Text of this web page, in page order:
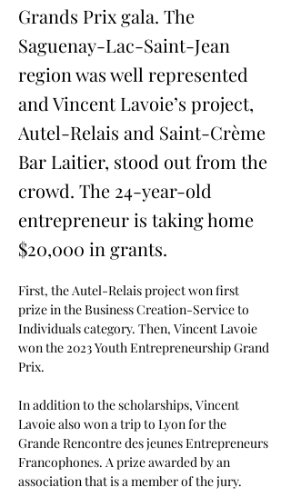
Grands Prix gala. The
Saguenay-Lac-Saint-Jean
region was well represented
and Vincent Lavoie’s project,
Autel-Relais and Saint-Crème
Bar Laitier, stood out from the
crowd. The 24-year-old
entrepreneur is taking home
$20,000 in grants.
First, the Autel-Relais project won first
prize in the Business Creation-Service to
Individuals category. Then, Vincent Lavoie
won the 2023 Youth Entrepreneurship Grand
Prix.
In addition to the scholarships, Vincent
Lavoie also won a trip to Lyon for the
Grande Rencontre des jeunes Entrepreneurs
Francophones. A prize awarded by an
association that is a member of the jury.